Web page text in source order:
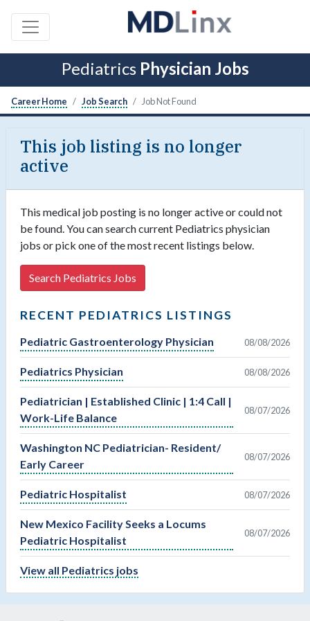
Pediatrics Physician Jobs
Career Home Job Search Job Not Found
This job listing is no longer
active
This medical job posting is no longer active or could not
be found. You can search current Pediatrics physician
jobs or pick one of the most recent listings below.
Search Pediatrics Jobs
RECENT PEDIATRICS LISTINGS
Pediatric Gastroenterology Physician 08/08/2026
Pediatrics Physician 08/08/2026
Pediatrician | Established Clinic | 1:4 Call |
Work-Life Balance
08/07/2026
Washington NC Pediatrician- Resident/
Early Career
08/07/2026
Pediatric Hospitalist 08/07/2026
New Mexico Facility Seeks a Locums
Pediatric Hospitalist
08/07/2026
View all Pediatrics jobs